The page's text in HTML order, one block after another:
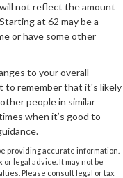
not reflect the amount
at 62 may be a
or have some other
to your overall
to remember that it's likely
people in similar
when it’s good to
providing accurate information.
legal advice. It may not be
Please consult legal or tax